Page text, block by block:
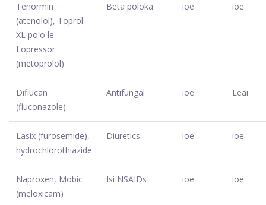
Tenormin
(atenolol), Toprol
XL poʻo le
Lopressor
(metoprolol)
Beta poloka ioe ioe
Diflucan
(fluconazole)
Antifungal ioe Leai
Lasix (furosemide),
hydrochlorothiazide
Diuretics ioe ioe
Naproxen, Mobic
(meloxicam)
Isi NSAIDs ioe ioe